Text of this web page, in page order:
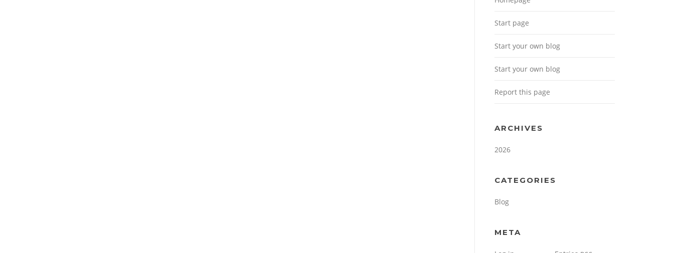
Start page
Start your own blog
Start your own blog
Report this page
ARCHIVES
2026
CATEGORIES
Blog
META